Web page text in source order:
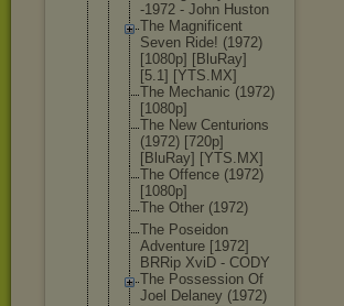
-1972 - John Huston
The Magnificent
Seven Ride! (1972)
[1080p] [BluRay]
[5.1] [YTS.MX]
The Mechanic (1972)
[1080p]
The New Centurions
(1972) [720p]
[BluRay] [YTS.MX]
The Offence (1972)
[1080p]
The Other (1972)
The Poseidon
Adventure [1972]
BRRip XviD - CODY
The Possession Of
Joel Delaney (1972)